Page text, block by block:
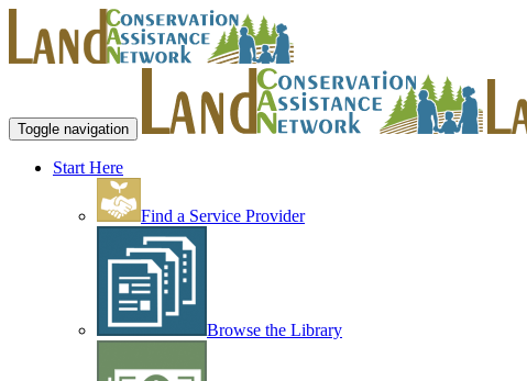
Toggle navigation
Start Here
Find a Service Provider
Browse the Library